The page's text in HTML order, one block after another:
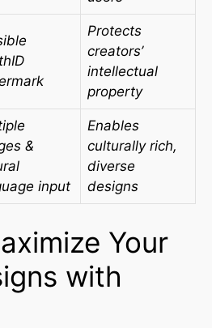
Protects
creators’
intellectual
property
&
input
Enables
culturally rich,
diverse
designs
Your
with